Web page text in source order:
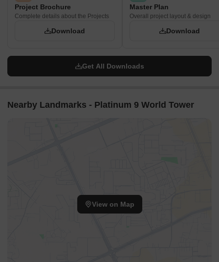
Project Brochure
Complete details about the Projects
Download
Master Plan
Overall project layout & design
Download
Get All Downloads
Nearby Landmarks - Platinum 9 World Tower
View on Map